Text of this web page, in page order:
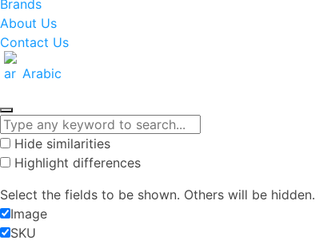
Brands
About Us
Contact Us
Arabic
Hide similarities
Highlight differences
Select the fields to be shown. Others will be
Image
SKU